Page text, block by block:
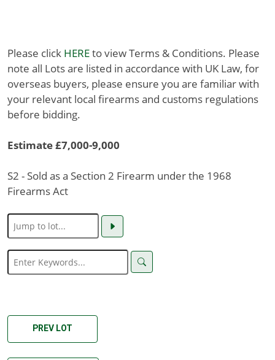
Please click HEREto view Terms & Conditions. Please
note all Lots are listed in accordance with UK Law, for
overseas buyers, please ensure you are familiar with
your relevant local firearms and customs regulations
before bidding.
Estimate £7,000-9,000
S2 - Sold as a Section 2 Firearm under the 1968
Firearms Act
PREV LOT